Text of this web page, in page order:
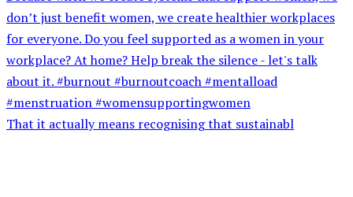
That it actually means recognising that sustainabl